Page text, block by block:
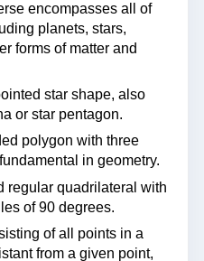
encompasses all of
planets, stars,
forms of matter and
star shape, also
or star pentagon.
polygon with three
in geometry.
regular quadrilateral with
of 90 degrees.
of all points in a
from a given point,